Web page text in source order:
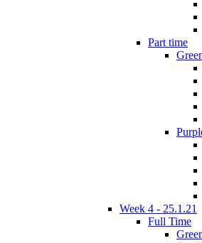
Part time
Week 4 - 25.1.21
Full Time